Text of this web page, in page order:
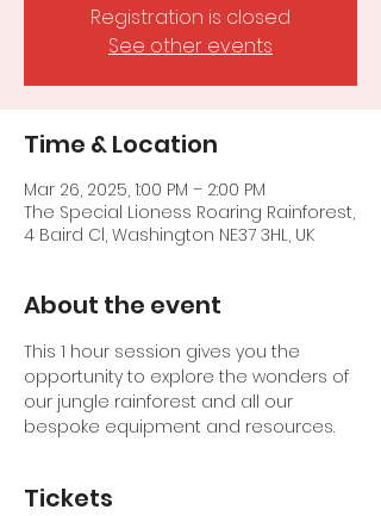
Registration is closed
See other events
Time & Location
Mar 26, 2025, 1:00 PM – 2:00 PM
The Special Lioness Roaring Rainforest,
4 Baird Cl, Washington NE37 3HL, UK
About the event
This 1 hour session gives you the
opportunity to explore the wonders of
our jungle rainforest and all our
bespoke equipment and resources.
Tickets